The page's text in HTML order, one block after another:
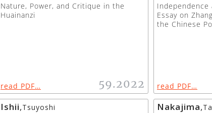
Nature, Power, and Critique in the
Huainanzi
read PDF… 59.2022
Independence
Essay on
the Chinese
read PDF…
Ishii,Tsuyoshi Nakajima,